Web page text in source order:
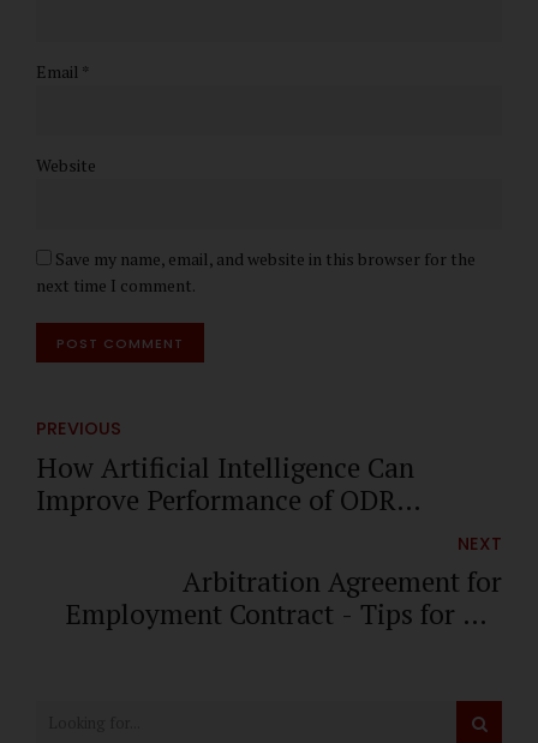
Email *
Website
Save my name, email, and website in this browser for the
next time I comment.
POST COMMENT
PREVIOUS
How Artificial Intelligence Can
Improve Performance of ODR
NEXT
Arbitration Agreement for
Employment Contract - Tips for HR